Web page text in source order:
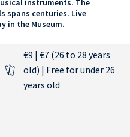
instruments. The
spans centuries. Live
in the Museum.
€9 | €7 (26 to 28 years
old) | Free for under 26
years old